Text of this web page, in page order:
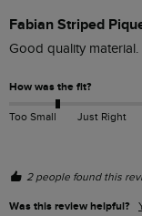
Fabian Striped
Good quality material.
How was the fit?
Too Small Just Right
2 people found this
Was this review helpful?